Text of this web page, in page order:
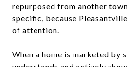
repurposed from another
specific, because
of attention.
When a home is marketed by